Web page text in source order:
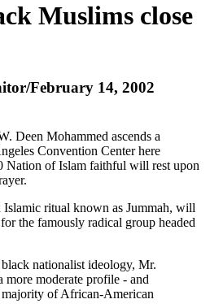
Muslims close
February 14, 2002
Deen Mohammed ascends a
Convention Center here
Nation of Islam faithful will rest upon
ritual known as Jummah, will
the famously radical group headed
nationalist ideology, Mr.
more moderate profile - and
of African-American